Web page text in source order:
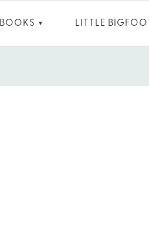
BOOKS ▼ LITTLE BIGFOOT